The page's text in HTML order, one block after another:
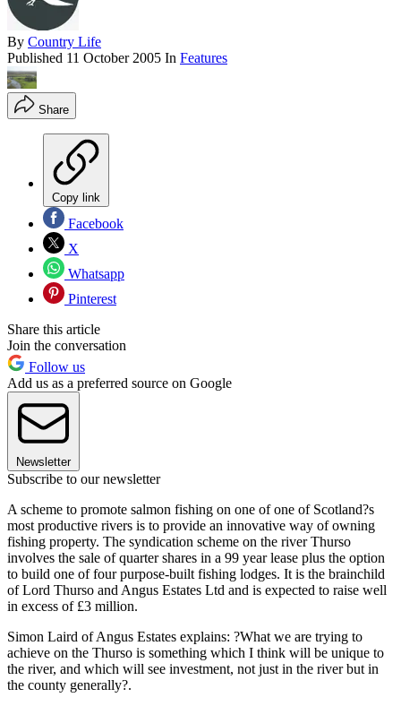
By Country Life
Published 11 October 2005 In Features
Share
Copy link
Facebook
X
Whatsapp
Pinterest
Share this article
Join the conversation
Follow us
Add us as a preferred source on Google
Newsletter
Subscribe to our newsletter
A scheme to promote salmon fishing on one of one of Scotland?s
most productive rivers is to provide an innovative way of owning
fishing property. The syndication scheme on the river Thurso
involves the sale of quarter shares in a 99 year lease plus the option
to build one of four purpose-built fishing lodges. It is the brainchild
of Lord Thurso and Angus Estates Ltd and is expected to raise well
in excess of £3 million.
Simon Laird of Angus Estates explains: ?What we are trying to
achieve on the Thurso is something which I think will be unique to
the river, and which will see investment, not just in the river but in
the county generally?.